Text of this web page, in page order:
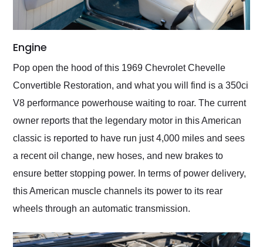
Engine
Pop open the hood of this 1969 Chevrolet Chevelle
Convertible Restoration, and what you will find is a 350ci
V8 performance powerhouse waiting to roar. The current
owner reports that the legendary motor in this American
classic is reported to have run just 4,000 miles and sees
a recent oil change, new hoses, and new brakes to
ensure better stopping power. In terms of power delivery,
this American muscle channels its power to its rear
wheels through an automatic transmission.